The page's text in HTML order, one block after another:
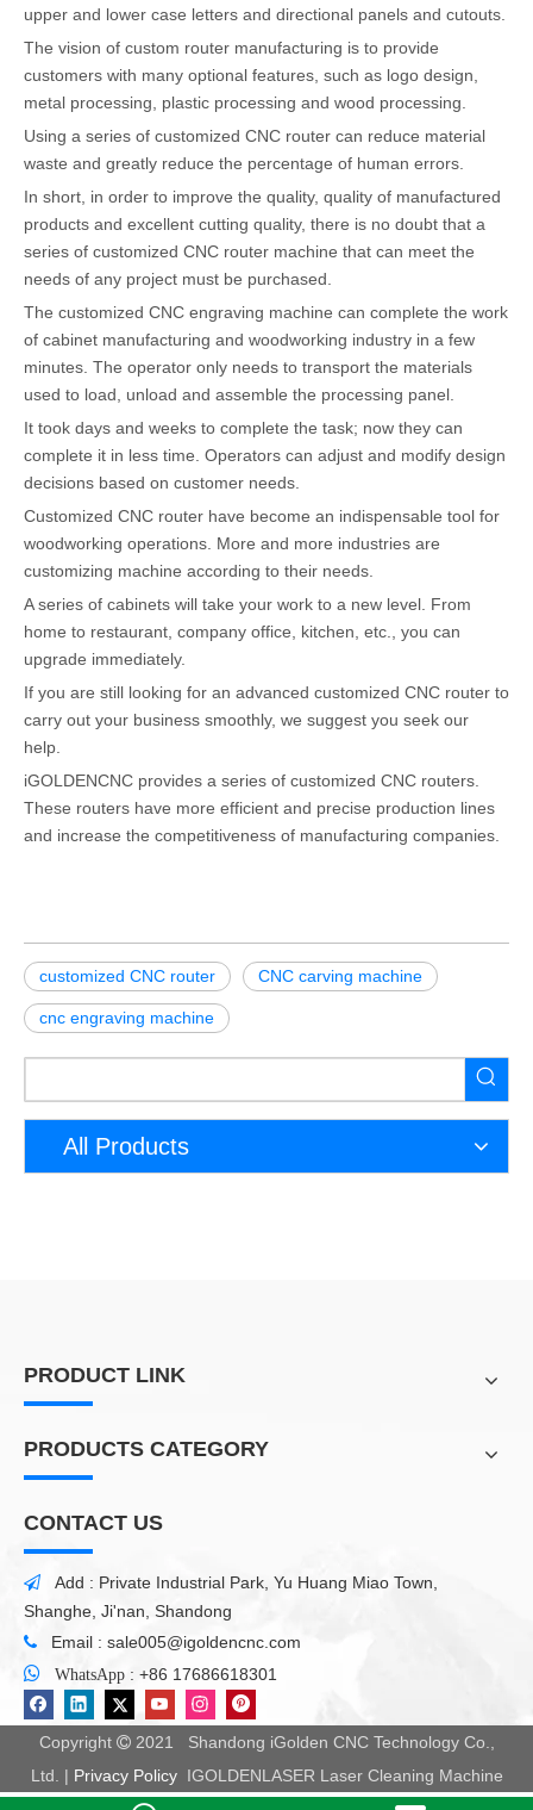
upper and lower case letters and directional panels and cutouts.
The vision of custom router manufacturing is to provide
customers with many optional features, such as logo design,
metal processing, plastic processing and wood processing.
Using a series of customized CNC router can reduce material
waste and greatly reduce the percentage of human errors.
In short, in order to improve the quality, quality of manufactured
products and excellent cutting quality, there is no doubt that a
series of customized CNC router machine that can meet the
needs of any project must be purchased.
The customized CNC engraving machine can complete the work
of cabinet manufacturing and woodworking industry in a few
minutes. The operator only needs to transport the materials
used to load, unload and assemble the processing panel.
It took days and weeks to complete the task; now they can
complete it in less time. Operators can adjust and modify design
decisions based on customer needs.
Customized CNC router have become an indispensable tool for
woodworking operations. More and more industries are
customizing machine according to their needs.
A series of cabinets will take your work to a new level. From
home to restaurant, company office, kitchen, etc., you can
upgrade immediately.
If you are still looking for an advanced customized CNC router to
carry out your business smoothly, we suggest you seek our
help.
iGOLDENCNC provides a series of customized CNC routers.
These routers have more efficient and precise production lines
and increase the competitiveness of manufacturing companies.
customized CNC router CNC carving machine
cnc engraving machine
All Products
PRODUCT LINK
PRODUCTS CATEGORY
CONTACT US

Add : Private Industrial Park, Yu Huang Miao Town,
Shanghe, Ji'nan, Shandong
 Email : sale005@igoldencnc.com

WhatsApp : +86 17686618301
Copyright 2021 Shandong iGolden CNC Technology Co.,
Ltd. | Privacy PolicyIGOLDENLASER Laser Cleaning Machine